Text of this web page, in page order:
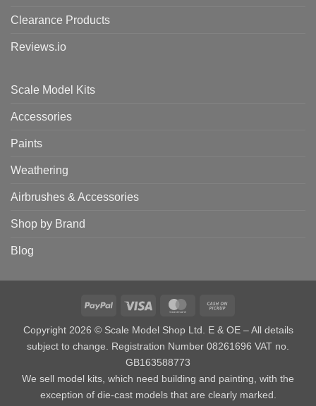
Clearance Products
Reviews.io
Scale Model Kits
Accessories
Paints
Weathering
Airbrushes & Accessories
Shop by Brand
Blog
PayPal Visa MasterCard
Pickup
Copyright 2026 © Scale Model Shop Ltd. E & OE – All details
subject to change. Registration Number 08261696 VAT no.
GB163588773
We sell model kits, which need building and painting, with the
exception of die-cast models that are clearly marked.